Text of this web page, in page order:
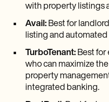
with property listings
Avail: Best for
listing and
TurboTenant: Best
who can maximize
property
integrated banking.